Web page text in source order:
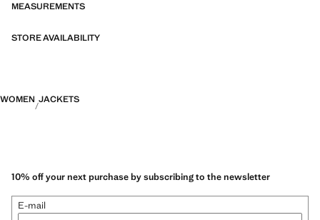
MEASUREMENTS
STORE AVAILABILITY
WOMEN JACKETS
10% off your next purchase by subscribing to the newsletter
E-mail